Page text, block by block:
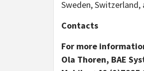
Sweden,
Contacts
For more
Ola Thoren, BAE